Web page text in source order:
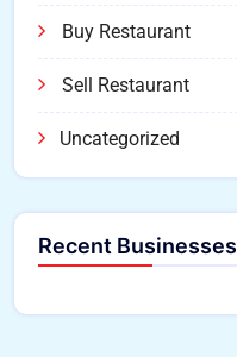
Buy Restaurant
Sell Restaurant
Uncategorized
Recent Businesses